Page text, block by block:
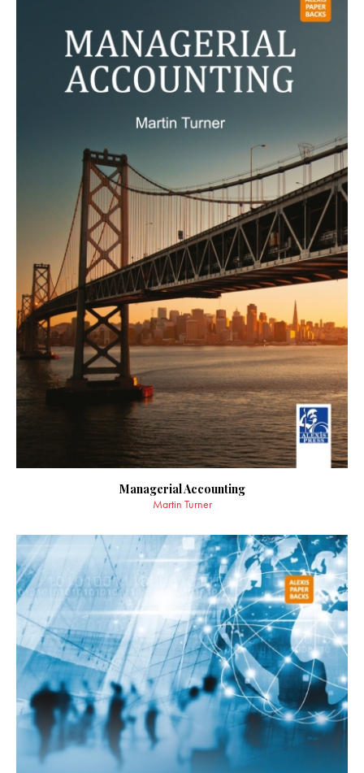
Managerial Accounting
Martin Turner